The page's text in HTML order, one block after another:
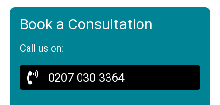
Book a Consultation
Call us on:
0207 030 3364